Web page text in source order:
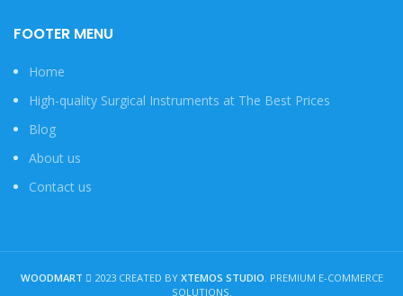
FOOTER MENU
Home
High-quality Surgical Instruments at The Best Prices
Blog
About us
Contact us
WOODMART 2023 CREATED BY XTEMOS STUDIO . PREMIUM E-COMMERCE
SOLUTIONS.